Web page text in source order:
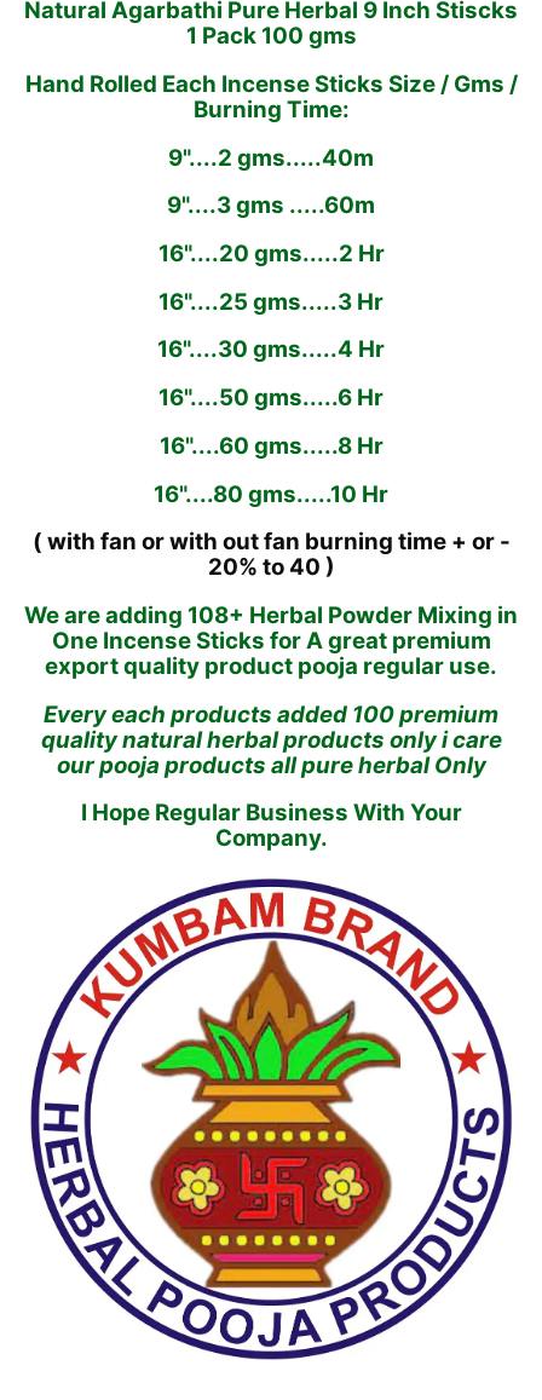
Natural Agarbathi Pure Herbal 9 Inch Stiscks
1 Pack 100 gms
Hand Rolled Each Incense Sticks Size / Gms /
Burning Time:
9"....2 gms.....40m
9"....3 gms .....60m
16"....20 gms.....2 Hr
16"....25 gms.....3 Hr
16"....30 gms.....4 Hr
16"....50 gms.....6 Hr
16"....60 gms.....8 Hr
16"....80 gms.....10 Hr
( with fan or with out fan burning time + or -
20% to 40 )
We are adding 108+ Herbal Powder Mixing in
One Incense Sticks for A great premium
export quality product pooja regular use.
Every each products added 100 premium
quality natural herbal products only i care
our pooja products all pure herbal Only
I Hope Regular Business With Your
Company.